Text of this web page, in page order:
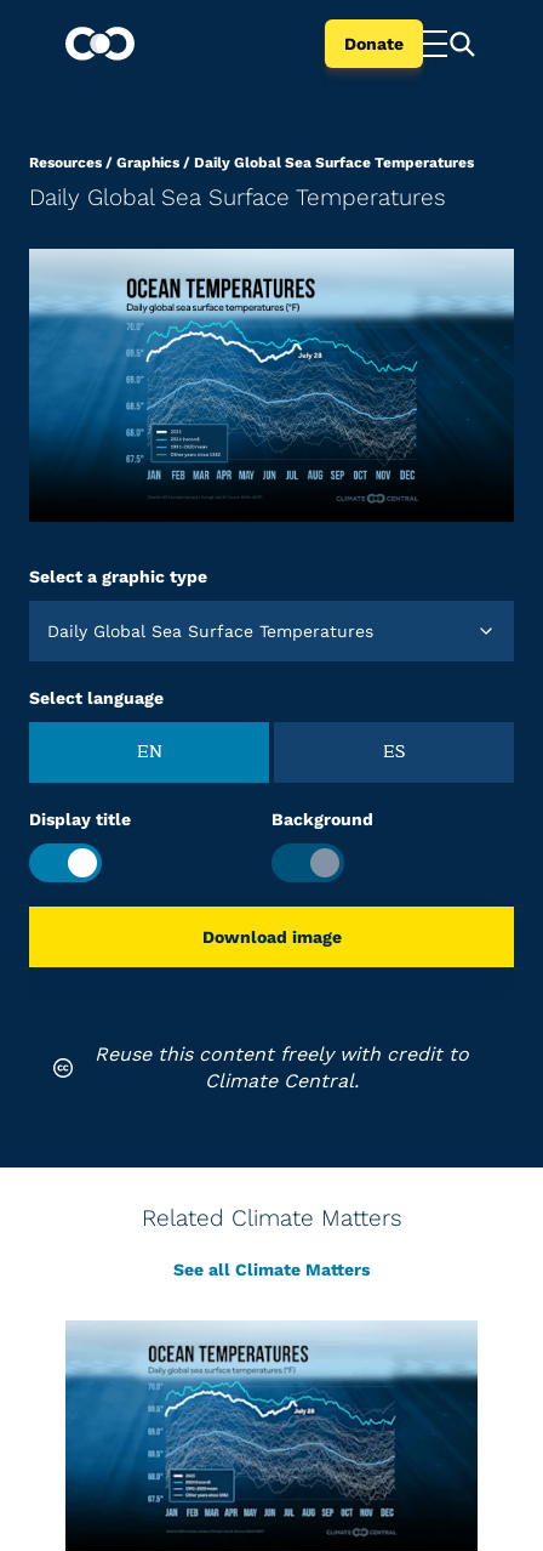
Donate
Resources / Graphics / Daily Global Sea Surface Temperatures
Daily Global Sea Surface Temperatures
Select a graphic type
Daily Global Sea Surface Temperatures
Select language
EN ES
Display title Background
Download image
Reuse this content freely with credit to
Climate Central.
Related Climate Matters
See all Climate Matters